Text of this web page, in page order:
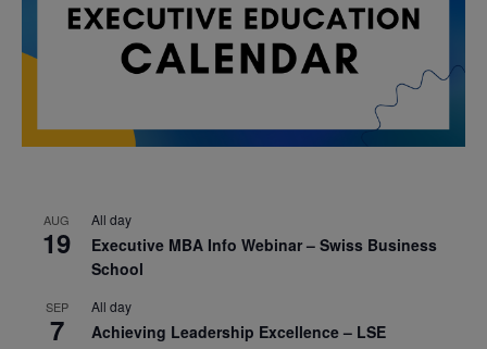
AUG
19
All day
Executive MBA Info Webinar – Swiss Business
School
SEP
7
All day
Achieving Leadership Excellence – LSE